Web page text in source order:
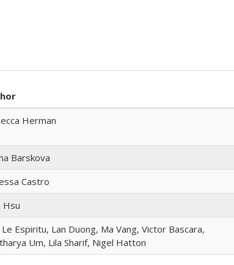
Herman
Barskova
Castro
Hsu
Le Espiritu, Lan Duong, Ma Vang, Victor Bascara,
Um, Lila Sharif, Nigel Hatton